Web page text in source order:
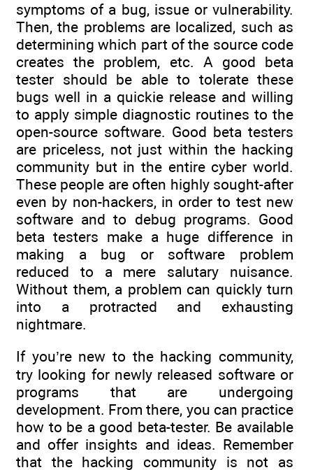
symptoms of a bug, issue or vulnerability.
Then, the problems are localized, such as
determining which part of the source code
creates the problem, etc. A good beta
tester should be able to tolerate these
bugs well in a quickie release and willing
to apply simple diagnostic routines to the
open-source software. Good beta testers
are priceless, not just within the hacking
community but in the entire cyber world.
These people are often highly sought-after
even by non-hackers, in order to test new
software and to debug programs. Good
beta testers make a huge difference in
making a bug or software problem
reduced to a mere salutary nuisance.
Without them, a problem can quickly turn
into a protracted and exhausting
nightmare.
If you’re new to the hacking community,
try looking for newly released software or
programs that are undergoing
development. From there, you can practice
how to be a good beta-tester. Be available
and offer insights and ideas. Remember
that the hacking community is not as